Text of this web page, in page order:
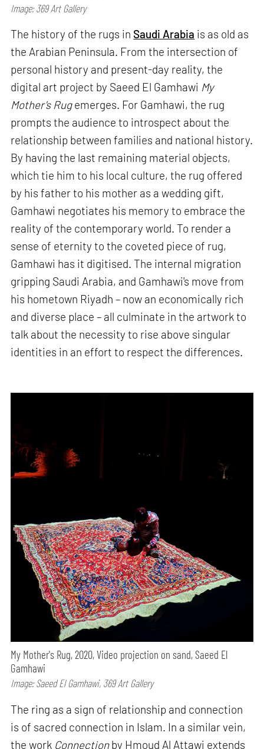
Image: 369 Art Gallery
The history of the rugs in Saudi Arabia is as old as
the Arabian Peninsula. From the intersection of
personal history and present-day reality, the
digital art project by Saeed El Gamhawi My
Mother's Rugemerges. For Gamhawi, the rug
prompts the audience to introspect about the
relationship between families and national history.
By having the last remaining material objects,
which tie him to his local culture, the rug offered
by his father to his mother as a wedding gift,
Gamhawi negotiates his memory to embrace the
reality of the contemporary world. To render a
sense of eternity to the coveted piece of rug,
Gamhawi has it digitised. The internal migration
gripping Saudi Arabia, and Gamhawi's move from
his hometown Riyadh – now an economically rich
and diverse place – all culminate in the artwork to
talk about the necessity to rise above singular
identities in an effort to respect the differences.
My Mother's Rug, 2020, Video projection on sand, Saeed El
Gamhawi
Image: Saeed El Gamhawi, 369 Art Gallery
The ring as a sign of relationship and connection
is of sacred connection in Islam. In a similar vein,
the work Connectionby Hmoud Al Attawi extends